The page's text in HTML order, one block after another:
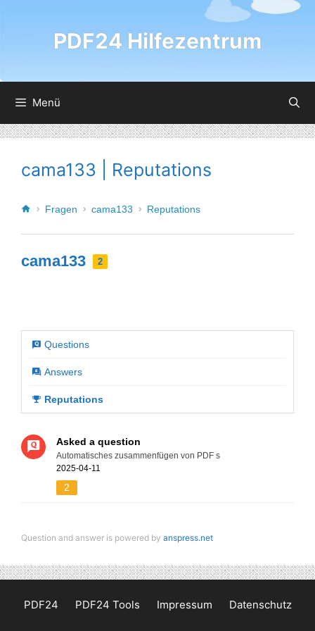
PDF24 Hilfezentrum
Menü
cama133 | Reputations
Fragen cama133 Reputations
cama133 2
Questions
Answers
Reputations
Asked a question
Automatisches zusammenfügen von PDF s
2025-04-11
2
Question and answer is powered by anspress.net
PDF24 PDF24 Tools Impressum Datenschutz